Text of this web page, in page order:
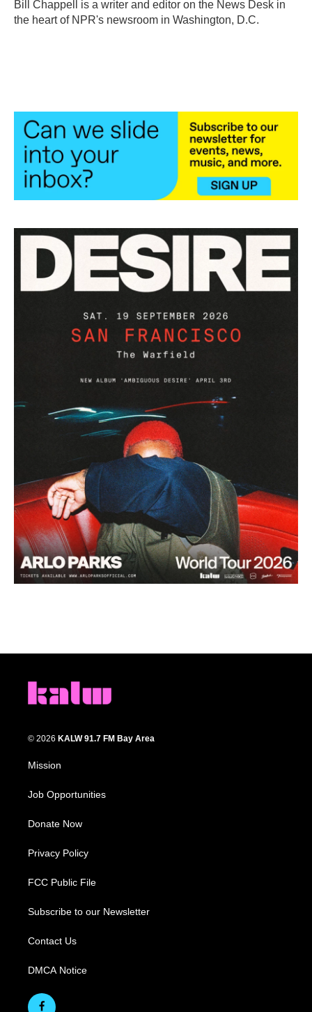
k
n
Bill Chappell is a writer and editor on the News Desk in
the heart of NPR's newsroom in Washington, D.C.
© 2026 KALW 91.7 FM Bay Area
Mission
Job Opportunities
Donate Now
Privacy Policy
FCC Public File
Subscribe to our Newsletter
Contact Us
DMCA Notice